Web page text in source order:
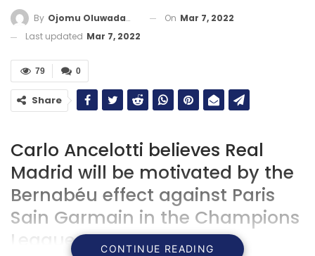
By Ojomu Oluwadamilola On Mar 7, 2022
Last updated Mar 7, 2022
0
79
Share
Carlo Ancelotti believes Real
Madrid will be motivated by the
Bernabéu effect against Paris
Sain Garmain in the Champions
League.
CONTINUE READING